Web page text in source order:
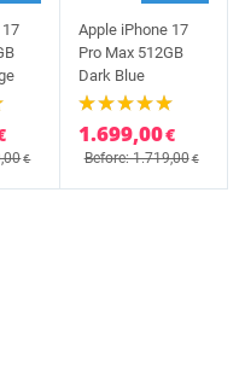
€
Apple iPhone 17
Pro Max 512GB
Dark Blue
1.699,00€
Before: 1.719,00€